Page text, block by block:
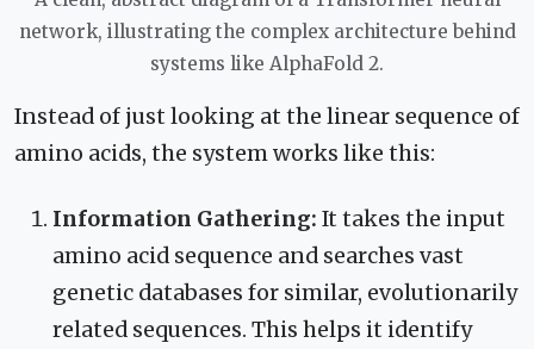
network, illustrating the complex architecture behind
systems like AlphaFold 2.
Instead of just looking at the linear sequence of
amino acids, the system works like this:
Information Gathering: It takes the input
amino acid sequence and searches vast
genetic databases for similar, evolutionarily
related sequences. This helps it identify